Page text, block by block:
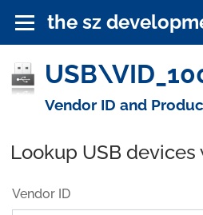
the sz
Vendor ID and
Lookup USB
Vendor ID